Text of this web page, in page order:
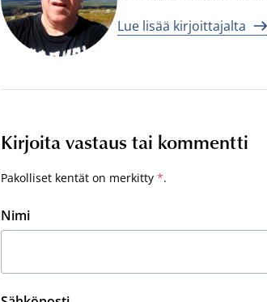
Lue lisää kirjoittajalta
Kirjoita vastaus tai kommentti
Pakolliset kentät on merkitty *.
Nimi